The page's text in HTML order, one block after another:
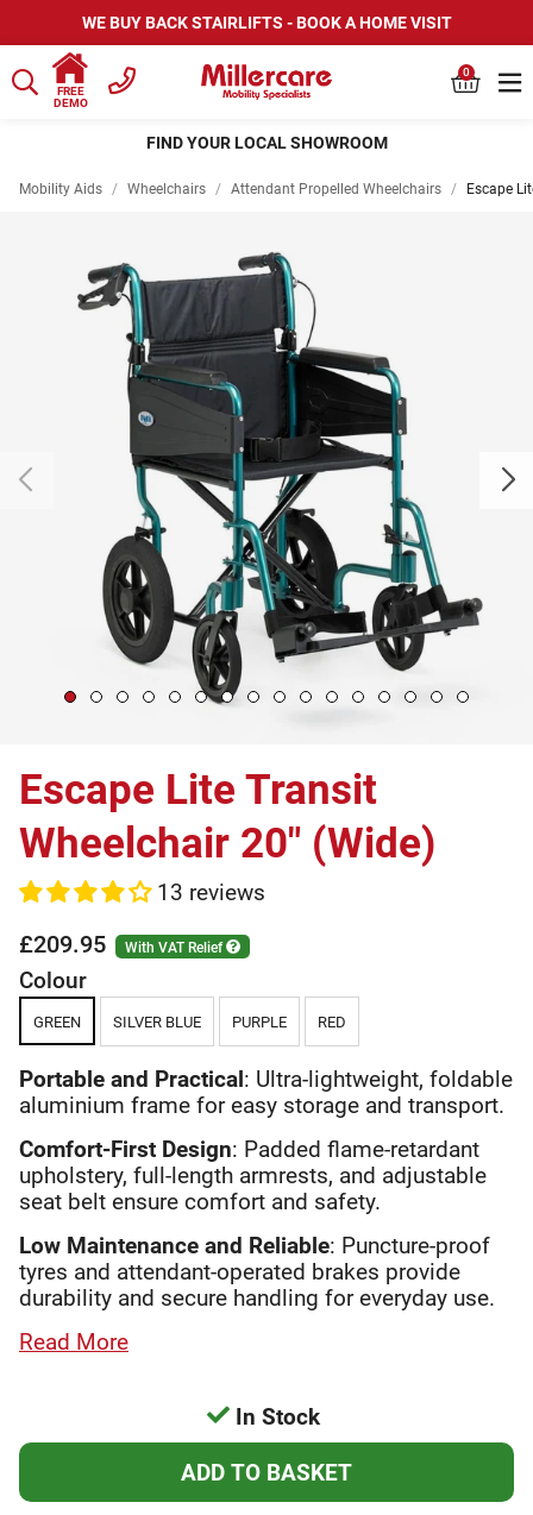
WE BUY BACK STAIRLIFTS - BOOK A HOME VISIT
FREE
DEMO
0
FIND YOUR LOCAL SHOWROOM
Mobility Aids / Wheelchairs / Attendant Propelled Wheelchairs / Escape
Escape Lite Transit
Wheelchair 20" (Wide)
13 reviews
£209.95 With VAT Relief
Colour
GREEN SILVER BLUE PURPLE RED
Portable and Practical: Ultra-lightweight, foldable
aluminium frame for easy storage and transport.
Comfort-First Design: Padded flame-retardant
upholstery, full-length armrests, and adjustable
seat belt ensure comfort and safety.
Low Maintenance and Reliable: Puncture-proof
tyres and attendant-operated brakes provide
durability and secure handling for everyday use.
Read More
In Stock